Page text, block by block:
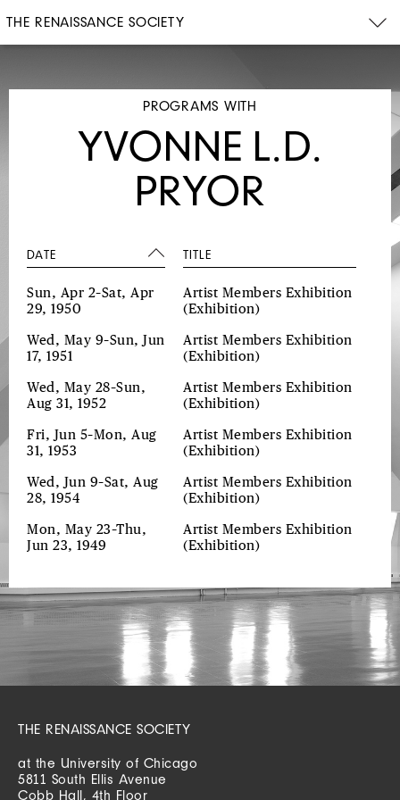
THE RENAISSANCE SOCIETY
PROGRAMS WITH
YVONNE L.D.
PRYOR
DATE TITLE
Sun, Apr 2–Sat, Apr
29, 1950
Artist Members Exhibition
(Exhibition)
Wed, May 9–Sun, Jun
17, 1951
Artist Members Exhibition
(Exhibition)
Wed, May 28–Sun,
Aug 31, 1952
Artist Members Exhibition
(Exhibition)
Fri, Jun 5–Mon, Aug
31, 1953
Artist Members Exhibition
(Exhibition)
Wed, Jun 9–Sat, Aug
28, 1954
Artist Members Exhibition
(Exhibition)
Mon, May 23–Thu,
Jun 23, 1949
Artist Members Exhibition
(Exhibition)
THE RENAISSANCE SOCIETY
at the University of Chicago
5811 South Ellis Avenue
Cobb Hall, 4th Floor